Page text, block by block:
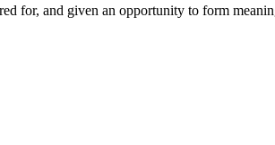
for, and given an opportunity to form